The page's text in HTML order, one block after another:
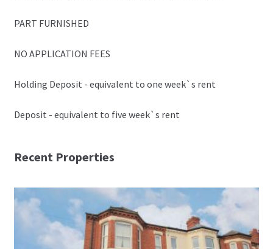
PART FURNISHED
NO APPLICATION FEES
Holding Deposit - equivalent to one week`s rent
Deposit - equivalent to five week`s rent
Recent Properties